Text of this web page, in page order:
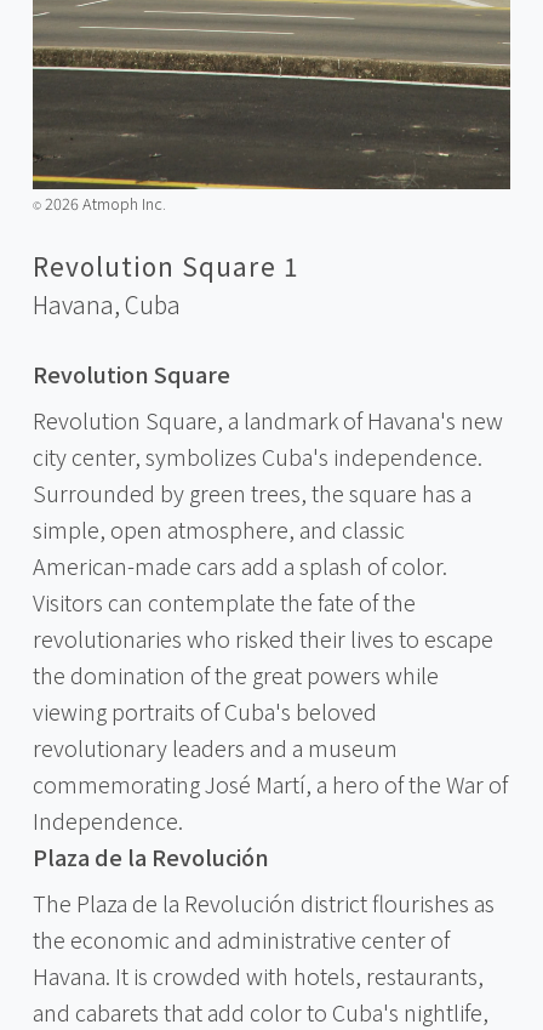
©️2026 Atmoph Inc.
Revolution Square 1
Havana,Cuba
Revolution Square
Revolution Square, a landmark of Havana's new
city center, symbolizes Cuba's independence.
Surrounded by green trees, the square has a
simple, open atmosphere, and classic
American-made cars add a splash of color.
Visitors can contemplate the fate of the
revolutionaries who risked their lives to escape
the domination of the great powers while
viewing portraits of Cuba's beloved
revolutionary leaders and a museum
commemorating José Martí, a hero of the War of
Independence.
Plaza de la Revolución
The Plaza de la Revolución district flourishes as
the economic and administrative center of
Havana. It is crowded with hotels, restaurants,
and cabarets that add color to Cuba's nightlife,